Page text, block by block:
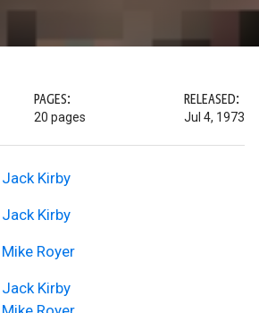
PAGES:
20 pages
RELEASED:
Jul 4, 1973
Jack Kirby
Jack Kirby
Mike Royer
Jack Kirby